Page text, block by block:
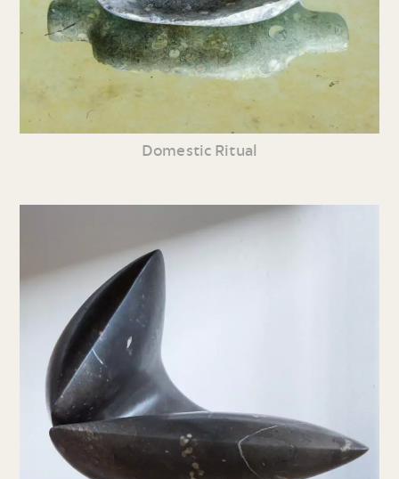
Domestic Ritual